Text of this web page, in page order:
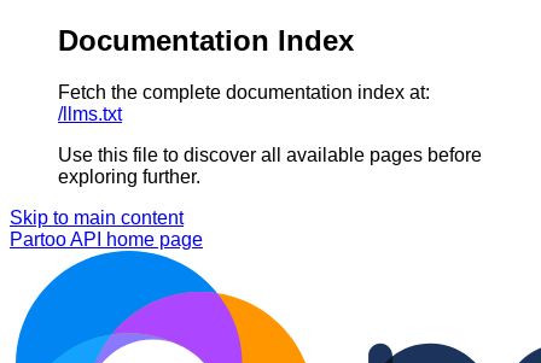
Documentation Index
Fetch the complete documentation index at:
/llms.txt
Use this file to discover all available pages before
exploring further.
Skip to main content
Partoo API
home page